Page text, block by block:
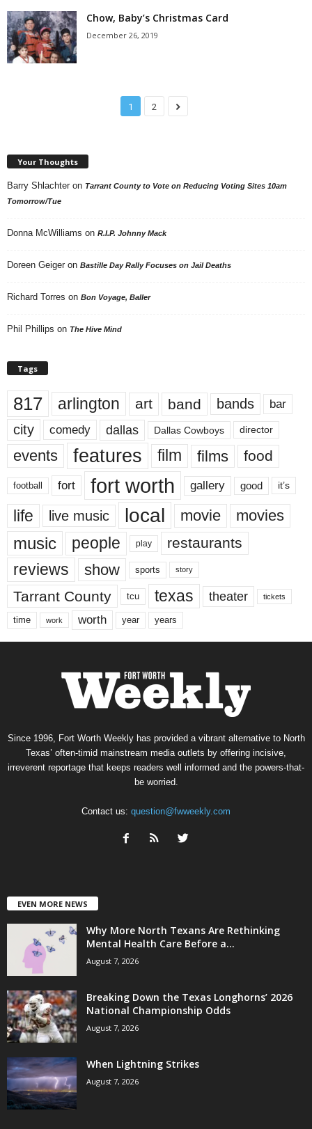
Chow, Baby’s Christmas Card
December 26, 2019
1 2
Your Thoughts
Barry Shlachter on Tarrant County to Vote on Reducing Voting Sites 10am
Tomorrow/Tue
Donna McWilliams on R.I.P. Johnny Mack
Doreen Geiger on Bastille Day Rally Focuses on Jail Deaths
Richard Torres on Bon Voyage, Baller
Phil Phillips on The Hive Mind
Tags
817 arlington art band bands bar
city comedy dallas Dallas Cowboys director
events features film films food
football fort fort worth gallery good it’s
life live music local movie movies
music people play restaurants
reviews show sports story
Tarrant County tcu texas theater tickets
time work worth year years
Since 1996, Fort Worth Weekly has provided a vibrant alternative to North
Texas’ often-timid mainstream media outlets by offering incisive,
irreverent reportage that keeps readers well informed and the powers-that-
be worried.
Contact us: question@fwweekly.com
EVEN MORE NEWS
Why More North Texans Are Rethinking
Mental Health Care Before a...
August 7, 2026
Breaking Down the Texas Longhorns’ 2026
National Championship Odds
August 7, 2026
When Lightning Strikes
August 7, 2026